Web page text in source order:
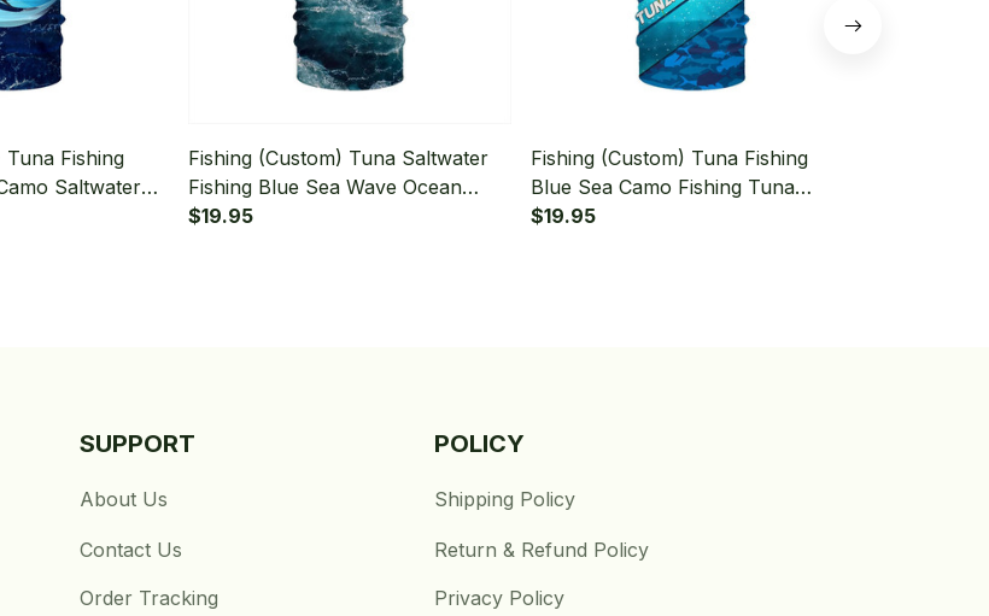
Tuna Fishing
Saltwater
Neck Gaiter
Fishing (Custom) Tuna Saltwater
Fishing Blue Sea Wave Ocean
Camo Fishing Tournament Fishing
$19.95
Fishing (Custom) Tuna Fishing
Blue Sea Camo Fishing Tuna
Fishing Bandana - Neck Gaiter
$19.95
SUPPORT
About Us
Contact Us
Order Tracking
POLICY
Shipping Policy
Return & Refund Policy
Privacy Policy